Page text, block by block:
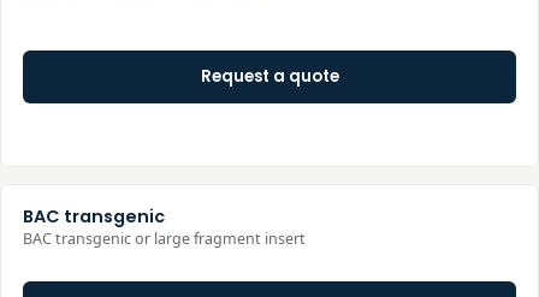
Request a quote
BAC transgenic
BAC transgenic or large fragment insert